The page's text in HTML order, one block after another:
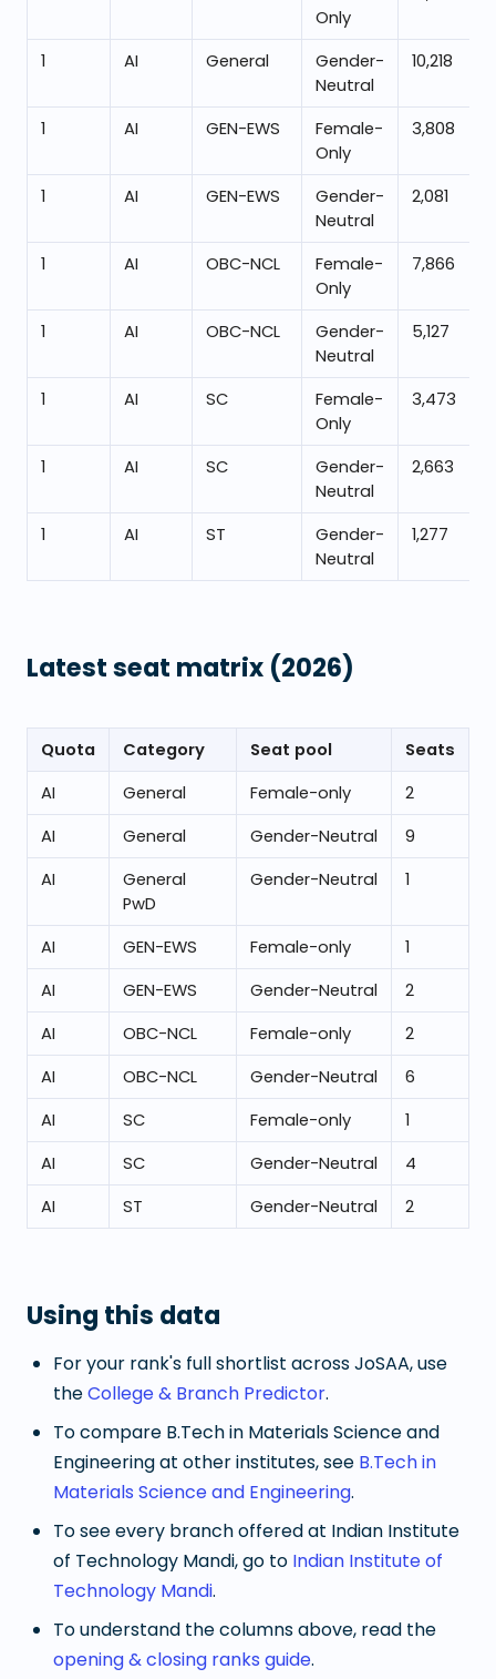
Only
1 AI General
Gender-
Neutral
10,218
1 AI GEN-EWS
Female-
Only
3,808
1 AI GEN-EWS
Gender-
Neutral
2,081
1 AI OBC-NCL
Female-
Only
7,866
1 AI OBC-NCL
Gender-
Neutral
5,127
1 AI SC
Female-
Only
3,473
1 AI SC
Gender-
Neutral
2,663
1 AI ST
Gender-
Neutral
1,277
Latest seat matrix (2026)
Quota Category Seat pool
Seats
AI
General Female-only
2
AI
General Gender-Neutral
9
AI
General
PwD
Gender-Neutral 1
AI GEN-EWS Female-only
1
AI
GEN-EWS Gender-Neutral
2
AI
OBC-NCL Female-only
2
AI
OBC-NCL Gender-Neutral
6
AI
SC Female-only
1
AI
SC Gender-Neutral
4
AI
ST Gender-Neutral 2
Using this data
For your rank's full shortlist across JoSAA, use
theCollege & Branch Predictor.
To compare B.Tech in Materials Science and
Engineeringat other institutes, see B.Tech in
Materials Science and Engineering.
To see every branch offered at Indian Institute
of Technology Mandi, go to Indian Institute of
Technology Mandi.
To understand the columns above, read the
opening & closing ranks guide.